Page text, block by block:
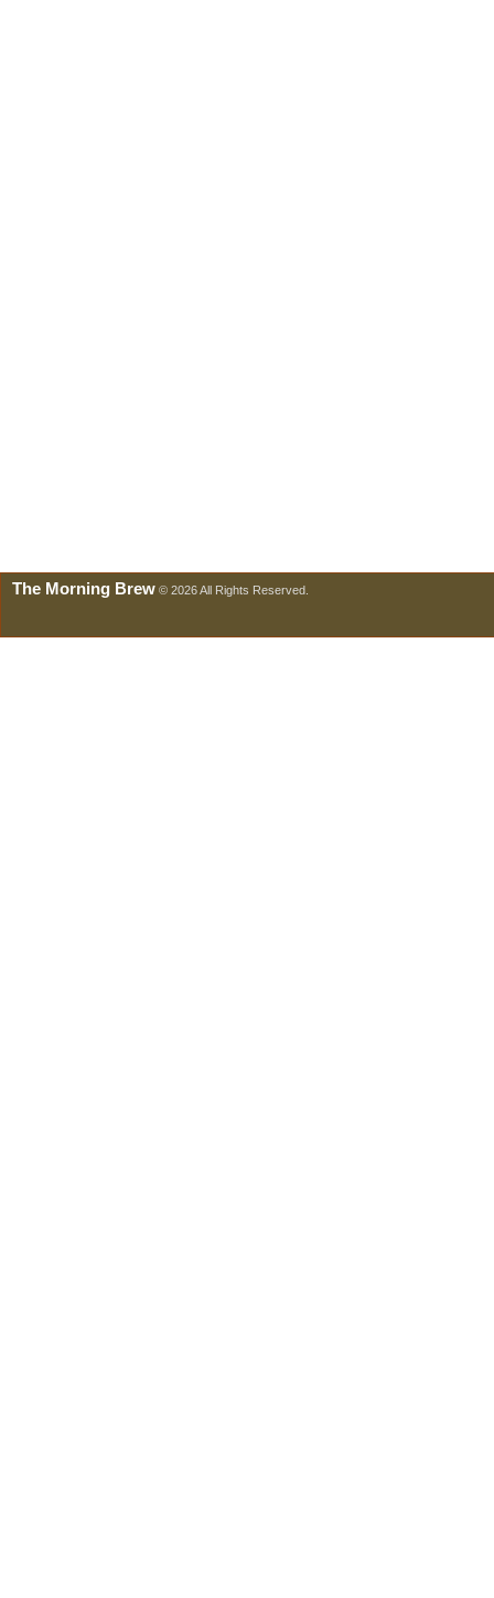
The Morning Brew © 2026 All Rights Reserved.